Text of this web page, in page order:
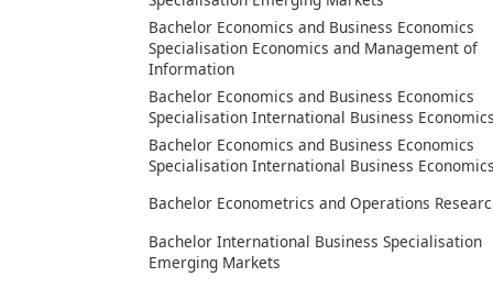
Bachelor Economics and Business Economics
Specialisation Economics and Management of
Information
Bachelor Economics and Business Economics
Specialisation International Business
Bachelor Economics and Business Economics
Specialisation International Business
Bachelor Econometrics and Operations
Bachelor International Business Specialisation
Emerging Markets